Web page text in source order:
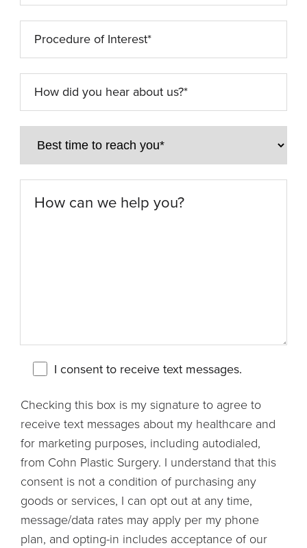
I consent to receive text messages.
Checking this box is my signature to agree to
receive text messages about my healthcare and
for marketing purposes, including autodialed,
from Cohn Plastic Surgery. I understand that this
consent is not a condition of purchasing any
goods or services, I can opt out at any time,
message/data rates may apply per my phone
plan, and opting-in includes acceptance of our